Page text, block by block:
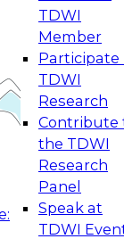
TDWI
Member
Participate
TDWI
Research
Contribute
the TDWI
Research
Panel
Speak at
TDWI
by
and best